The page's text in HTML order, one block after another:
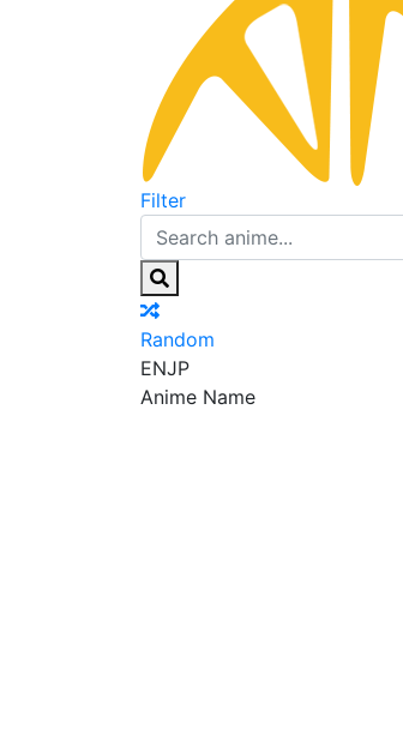
Filter
Random
ENJP
Anime Name